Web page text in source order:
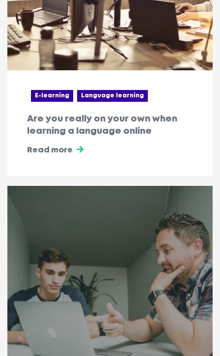
E-learning Language learning
Are you really on your own when
learning a language online
Read more